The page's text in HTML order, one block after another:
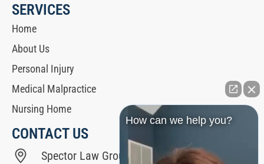
SERVICES
Home
About Us
Personal Injury
Medical Malpractice
Nursing Home
CONTACT US
Spector Law Group
How can we help you?